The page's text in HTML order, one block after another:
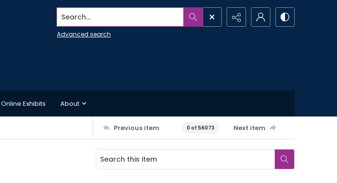
Search...
Advanced search
Online Exhibits About
Previous item 0 of 56073 Next item